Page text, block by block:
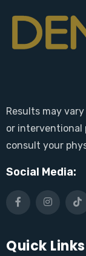
Results may
or interventional
consult your
Social Media:
Quick Links